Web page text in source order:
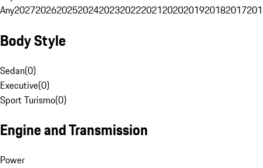
Any20272026202520242023202220212020201920182017
Body Style
Sedan(0)
Executive(0)
Sport Turismo(0)
Engine and Transmission
Power